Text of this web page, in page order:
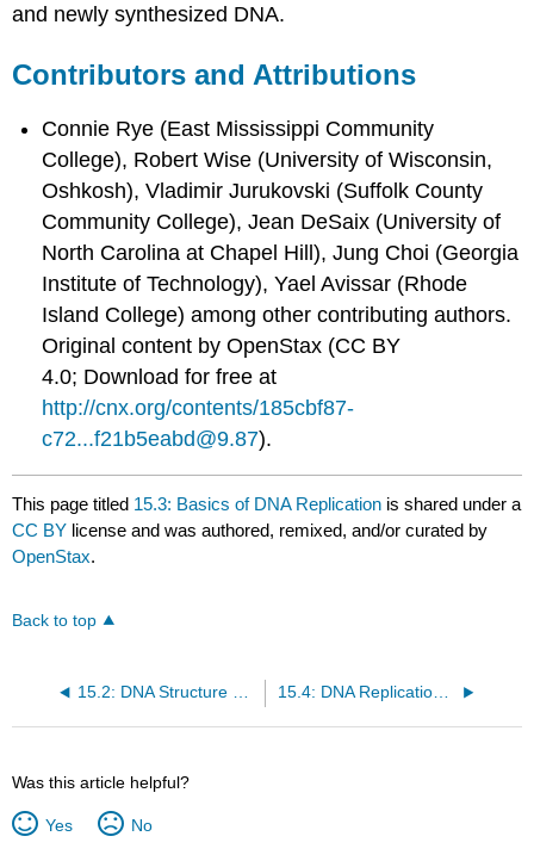
and newly synthesized DNA.
Contributors and Attributions
Connie Rye (East Mississippi Community
College), Robert Wise (University of Wisconsin,
Oshkosh), Vladimir Jurukovski (Suffolk County
Community College), Jean DeSaix (University of
North Carolina at Chapel Hill), Jung Choi (Georgia
Institute of Technology), Yael Avissar (Rhode
Island College) among other contributing authors.
Original content by OpenStax (CC BY
4.0; Download for free at
http://cnx.org/contents/185cbf87-
c72...f21b5eabd@9.87).
This page titled 15.3: Basics of DNA Replication is shared under a
CC BY license and was authored, remixed, and/or curated by
OpenStax.
Back to top
15.2: DNA Structure and Sequencing 15.4: DNA Replication in Prokaryotes
Was this article helpful?
Yes No